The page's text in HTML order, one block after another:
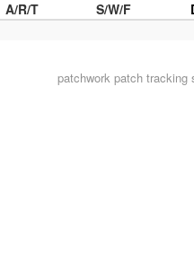
A/R/T S/W/F
patchwork patch tracking